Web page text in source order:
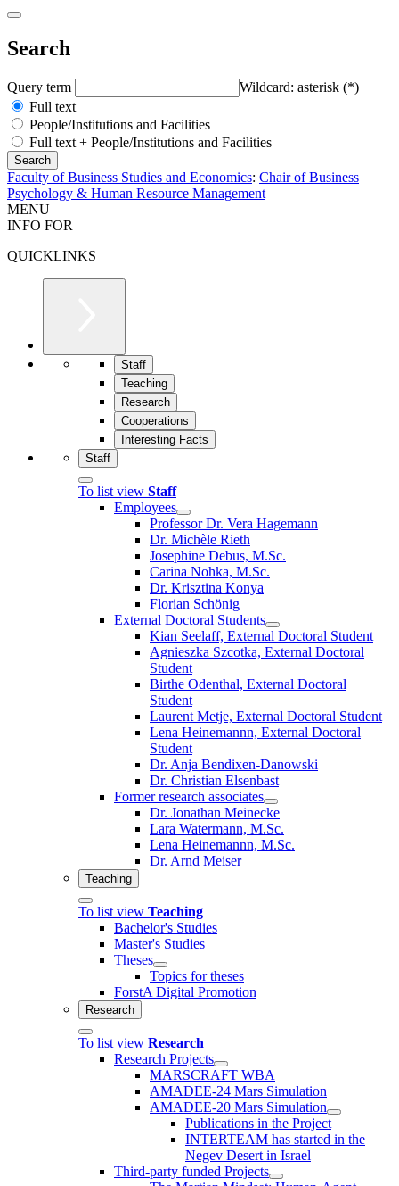
Search
Query term
Wildcard: asterisk (*)
Full text
People/Institutions and Facilities
Full text + People/Institutions and Facilities
Faculty of Business Studies and Economics: Chair of Business
Psychology & Human Resource Management
MENU
INFO FOR
QUICKLINKS
Staff
Teaching
Research
Cooperations
Interesting Facts
Staff
To list view Staff
Employees
Professor Dr. Vera Hagemann
Dr. Michèle Rieth
Josephine Debus, M.Sc.
Carina Nohka, M.Sc.
Dr. Krisztina Konya
Florian Schönig
External Doctoral Students
Kian Seelaff, External Doctoral Student
Agnieszka Szcotka, External Doctoral
Student
Birthe Odenthal, External Doctoral
Student
Laurent Metje, External Doctoral Student
Lena Heinemannn, External Doctoral
Student
Dr. Anja Bendixen-Danowski
Dr. Christian Elsenbast
Former research associates
Dr. Jonathan Meinecke
Lara Watermann, M.Sc.
Lena Heinemannn, M.Sc.
Dr. Arnd Meiser
Teaching
To list view Teaching
Bachelor's Studies
Master's Studies
Theses
Topics for theses
ForstA Digital Promotion
Research
To list view Research
Research Projects
MARSCRAFT WBA
AMADEE-24 Mars Simulation
AMADEE-20 Mars Simulation
Publications in the Project
INTERTEAM has started in the
Negev Desert in Israel
Third-party funded Projects